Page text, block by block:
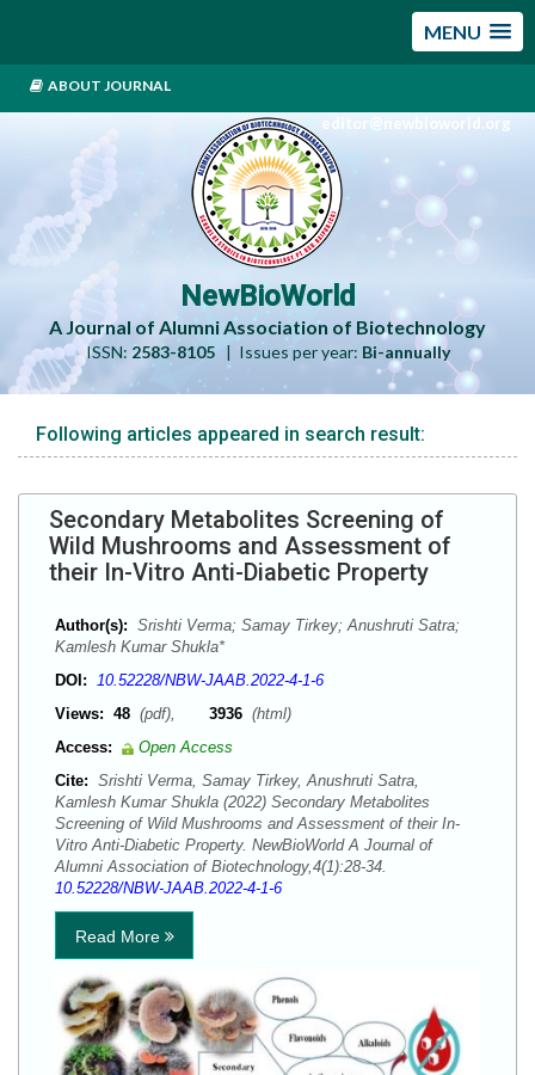
MENU
ABOUT JOURNAL
editor@newbioworld.org
NewBioWorld
A Journal of Alumni Association of Biotechnology
ISSN: 2583-8105| Issues per year: Bi-annually
Following articles appeared in search result:
Secondary Metabolites Screening of
Wild Mushrooms and Assessment of
their In-Vitro Anti-Diabetic Property
Author(s): Srishti Verma; Samay Tirkey; Anushruti Satra;
Kamlesh Kumar Shukla*
DOI: 10.52228/NBW-JAAB.2022-4-1-6
Views: 48 (pdf), 3936 (html)
Access:
Open Access
Cite: Srishti Verma, Samay Tirkey, Anushruti Satra,
Kamlesh Kumar Shukla (2022) Secondary Metabolites
Screening of Wild Mushrooms and Assessment of their In-
Vitro Anti-Diabetic Property. NewBioWorld A Journal of
Alumni Association of Biotechnology,4(1):28-34.
10.52228/NBW-JAAB.2022-4-1-6
Read More